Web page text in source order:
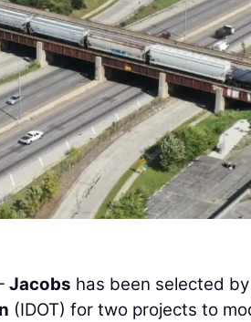
Jacobs has been selected
(IDOT) for two projects to